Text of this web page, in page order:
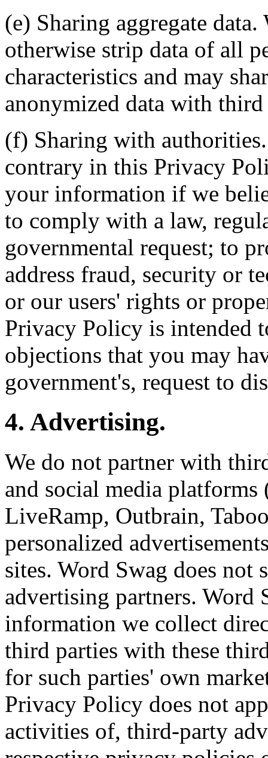
(e) Sharing aggregate
otherwise strip data of all
characteristics and may
anonymized data with third
(f) Sharing with
contrary in this Privacy
your information if we
to comply with a law,
governmental request; to
address fraud, security or
or our users' rights or
Privacy Policy is intended
objections that you may
government's, request to
4. Advertising.
We do not partner with
and social media
LiveRamp, Outbrain,
personalized
sites. Word Swag does
advertising partners. Word
information we collect
third parties with these
for such parties' own
Privacy Policy does not
activities of, third-party